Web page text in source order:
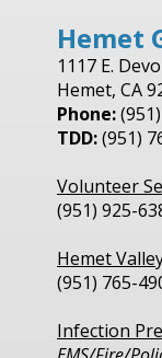
Hemet
1117 E.
Hemet, CA
Phone:
TDD:(951)
Volunteer
(951) 925-
Hemet
(951) 765-
Infection